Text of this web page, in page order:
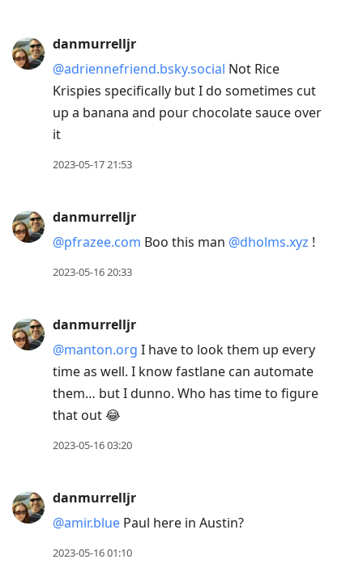
danmurrelljr
@adriennefriend.bsky.social Not Rice
Krispies specifically but I do sometimes cut
up a banana and pour chocolate sauce over
it
2023-05-17 21:53
danmurrelljr
@pfrazee.com Boo this man @dholms.xyz !
2023-05-16 20:33
danmurrelljr
@manton.org I have to look them up every
time as well. I know fastlane can automate
them… but I dunno. Who has time to figure
that out 😂
2023-05-16 03:20
danmurrelljr
@amir.blue Paul here in Austin?
2023-05-16 01:10